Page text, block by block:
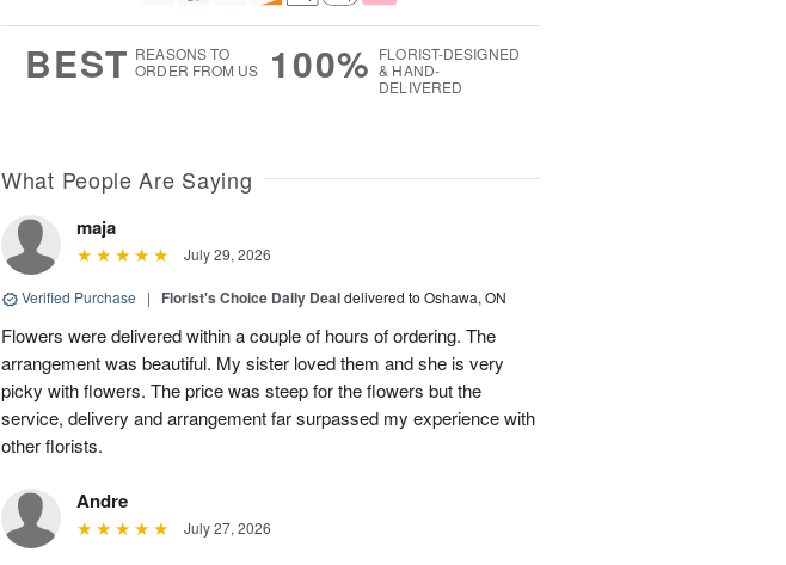
BEST REASONS TO
ORDER FROM US
100% FLORIST-DESIGNED
& HAND-
DELIVERED
What People Are Saying
maja
July 29, 2026
Verified Purchase | Florist's Choice Daily Dealdelivered to Oshawa, ON
Flowers were delivered within a couple of hours of ordering. The
arrangement was beautiful. My sister loved them and she is very
picky with flowers. The price was steep for the flowers but the
service, delivery and arrangement far surpassed my experience with
other florists.
Andre
July 27, 2026